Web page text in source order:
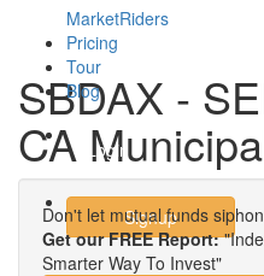
MarketRiders
Pricing
Tour
Blog
Login
Signup
SBDAX -
CA
Don't let mutual funds
Get our FREE Report:
Smarter Way To Invest"